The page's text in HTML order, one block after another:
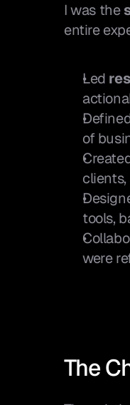
I was the
entire
Led
of
tools,
were
The